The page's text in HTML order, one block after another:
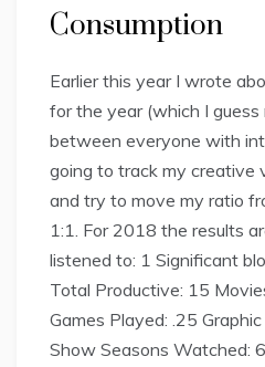
Consumption
Earlier this year I wrote
for the year (which I
between everyone with
going to track my creative
and try to move my ratio
1:1. For 2018 the results
listened to: 1 Significant
Total Productive: 15
Games Played: .25
Show Seasons Watched: